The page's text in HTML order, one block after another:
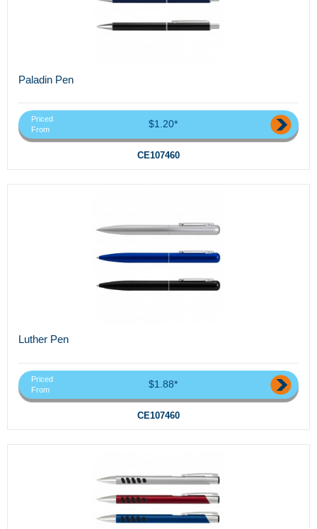
Paladin Pen
Priced
From
$1.20*
CE107460
Luther Pen
Priced
From
$1.88*
CE107460